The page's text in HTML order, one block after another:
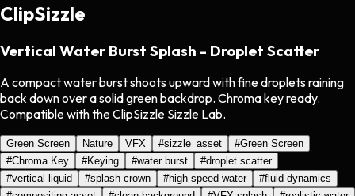
ClipSizzle
Vertical Water Burst Splash - Droplet Scatter
A compact water burst shoots upward with fine droplets raining
back down over a solid green backdrop. Chroma key ready.
Compatible with the ClipSizzle Sizzle Lab.
Green Screen Nature VFX #sizzle_asset #Green Screen
#Chroma Key #Keying #water burst #droplet scatter
#vertical liquid #splash crown #high speed water #fluid dynamics